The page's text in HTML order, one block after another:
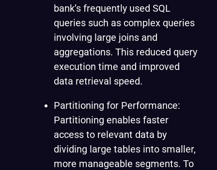
bank’s frequently used SQL
queries such as complex queries
involving large joins and
aggregations. This reduced query
execution time and improved
data retrieval speed.
Partitioning for Performance:
Partitioning enables faster
access to relevant data by
dividing large tables into smaller,
more manageable segments. To